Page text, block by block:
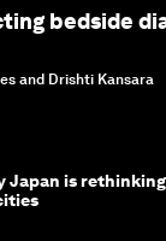
bedside
and Drishti Kansara
Japan is